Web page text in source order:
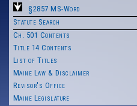
§2857 MS-Word
Statute Search
Ch. 501 Contents
Title 14 Contents
List of Titles
Maine Law & Disclaimer
Revisor's Office
Maine Legislature